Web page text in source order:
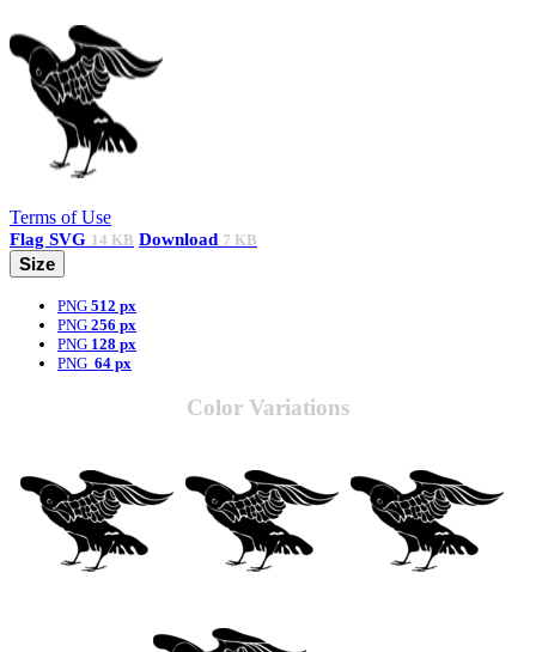
Terms of Use
Flag SVG 14 KB Download 7 KB
Size
PNG 512 px
PNG 256 px
PNG 128 px
PNG 64 px
Color Variations